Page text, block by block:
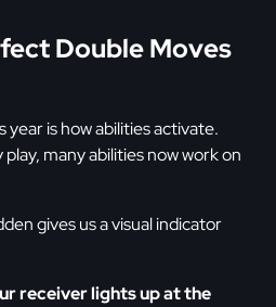
Double Moves
is how abilities activate.
many abilities now work on
gives us a visual indicator
receiver lights up at the